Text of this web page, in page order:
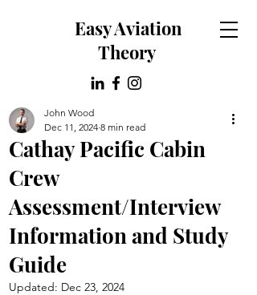
Easy Aviation
Theory
Cathay Pacific Cabin
Crew
Assessment/Interview
Information and Study
Guide
John Wood
Dec 11, 2024 8 min read
Updated: Dec 23, 2024